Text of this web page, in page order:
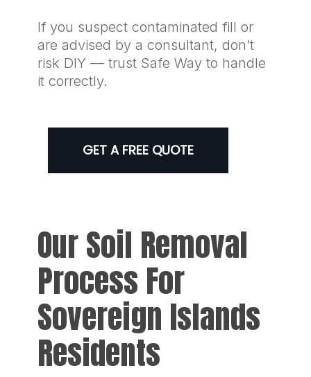
If you suspect contaminated fill or
are advised by a consultant, don’t
risk DIY — trust Safe Way to handle
it correctly.
GET A FREE QUOTE
Our Soil Removal
Process For
Sovereign Islands
Residents